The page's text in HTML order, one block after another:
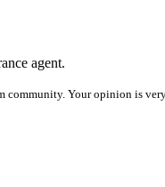
agent.
community. Your opinion is